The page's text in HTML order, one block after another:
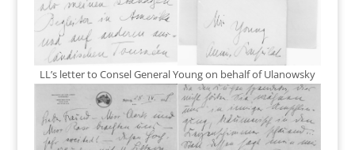
LL’s letter to Consel General Young on behalf of Ulanowsky